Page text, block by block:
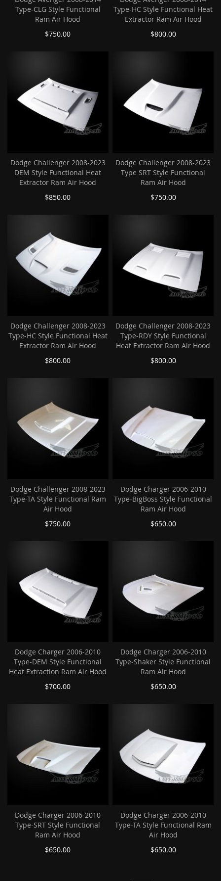
Type-CLG Style Functional
Ram Air Hood
$750.00
Type-HC Style Functional Heat
Extractor Ram Air Hood
$800.00
Dodge Challenger 2008-2023
DEM Style Functional Heat
Extractor Ram Air Hood
$850.00
Dodge Challenger 2008-2023
Type SRT Style Functional
Ram Air Hood
$750.00
Dodge Challenger 2008-2023
Type-HC Style Functional Heat
Extractor Ram Air Hood
$800.00
Dodge Challenger 2008-2023
Type-RDY Style Functional
Heat Extractor Ram Air Hood
$800.00
Dodge Challenger 2008-2023
Type-TA Style Functional Ram
Air Hood
$750.00
Dodge Charger 2006-2010
Type-BigBoss Style Functional
Ram Air Hood
$650.00
Dodge Charger 2006-2010
Type-DEM Style Functional
Heat Extraction Ram Air Hood
$700.00
Dodge Charger 2006-2010
Type-Shaker Style Functional
Ram Air Hood
$650.00
Dodge Charger 2006-2010
Type-SRT Style Functional
Ram Air Hood
$650.00
Dodge Charger 2006-2010
Type-TA Style Functional Ram
Air Hood
$650.00